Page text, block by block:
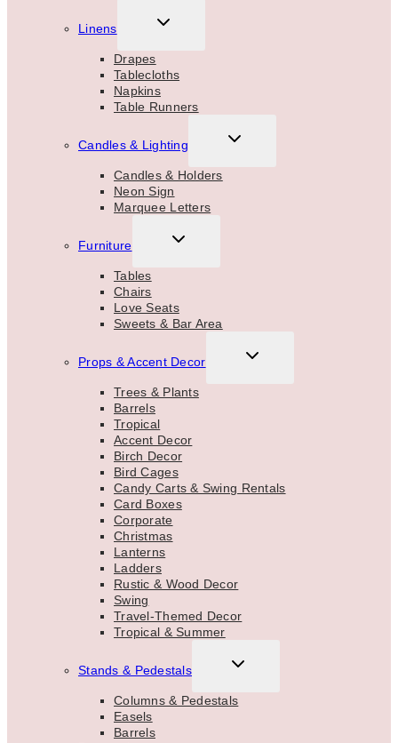
Linens
TOGGLE
MENU
Drapes
Tablecloths
Napkins
Table Runners
Candles & Lighting
TOGGLE
Candles & Holders
Neon Sign
Marquee Letters
Furniture
TOGGLE
Tables
Chairs
Love Seats
Sweets & Bar Area
Props & Accent Decor
TOGGLE
Trees & Plants
Barrels
Tropical
Accent Decor
Birch Decor
Bird Cages
Candy Carts & Swing Rentals
Card Boxes
Corporate
Christmas
Lanterns
Ladders
Rustic & Wood Decor
Swing
Travel-Themed Decor
Tropical & Summer
Stands & Pedestals
TOGGLE
MENU
Columns & Pedestals
Easels
Barrels